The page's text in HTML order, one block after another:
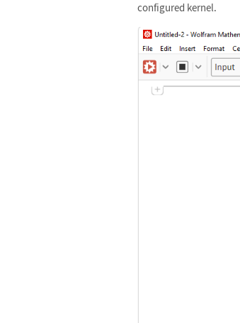
configured kernel.